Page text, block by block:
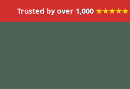
Trusted by over 1,000 ★★★★★